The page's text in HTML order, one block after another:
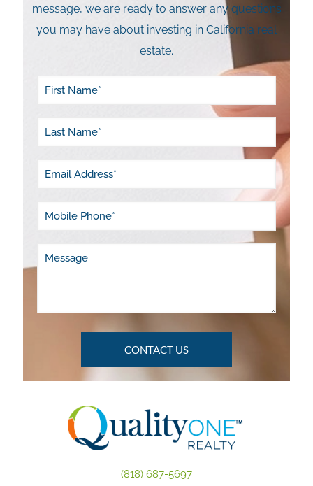
message, we are ready to answer any questions
you may have about investing in California real
estate.
(818) 687-5697